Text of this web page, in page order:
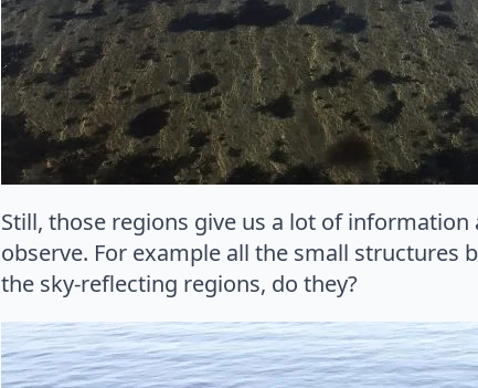
Still, those regions give us a lot of
observe. For example all the small structures
the sky-reflecting regions, do they?